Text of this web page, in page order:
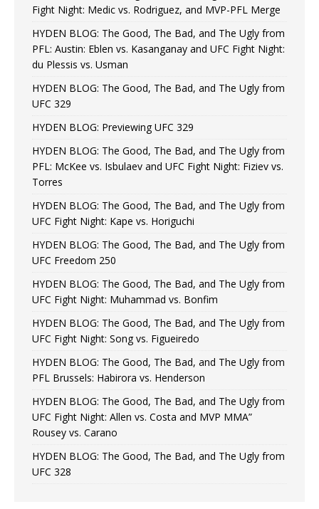
Fight Night: Medic vs. Rodriguez, and MVP-PFL Merge
HYDEN BLOG: The Good, The Bad, and The Ugly from
PFL: Austin: Eblen vs. Kasanganay and UFC Fight Night:
du Plessis vs. Usman
HYDEN BLOG: The Good, The Bad, and The Ugly from
UFC 329
HYDEN BLOG: Previewing UFC 329
HYDEN BLOG: The Good, The Bad, and The Ugly from
PFL: McKee vs. Isbulaev and UFC Fight Night: Fiziev vs.
Torres
HYDEN BLOG: The Good, The Bad, and The Ugly from
UFC Fight Night: Kape vs. Horiguchi
HYDEN BLOG: The Good, The Bad, and The Ugly from
UFC Freedom 250
HYDEN BLOG: The Good, The Bad, and The Ugly from
UFC Fight Night: Muhammad vs. Bonfim
HYDEN BLOG: The Good, The Bad, and The Ugly from
UFC Fight Night: Song vs. Figueiredo
HYDEN BLOG: The Good, The Bad, and The Ugly from
PFL Brussels: Habirora vs. Henderson
HYDEN BLOG: The Good, The Bad, and The Ugly from
UFC Fight Night: Allen vs. Costa and MVP MMA”
Rousey vs. Carano
HYDEN BLOG: The Good, The Bad, and The Ugly from
UFC 328